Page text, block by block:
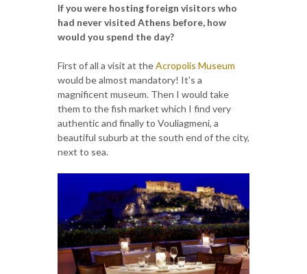
If you were hosting foreign visitors who
had never visited Athens before, how
would you spend the day?
First of all a visit at theAcropolis Museum
would be almost mandatory! It's a
magnificent museum. Then I would take
them to the fish market which I find very
authentic and finally to Vouliagmeni, a
beautiful suburb at the south end of the city,
next to sea.